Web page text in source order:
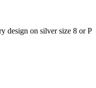
design on silver size 8 or P